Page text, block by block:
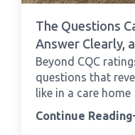
The Questions
Answer Clearly,
Beyond CQC
questions that
like in a care home
Continue Reading